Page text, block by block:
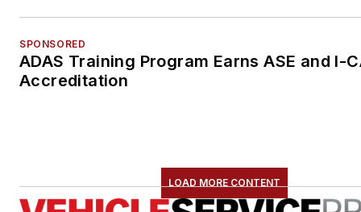
SPONSORED
ADAS Training Program Earns ASE and I-
Accreditation
LOAD MORE CONTENT